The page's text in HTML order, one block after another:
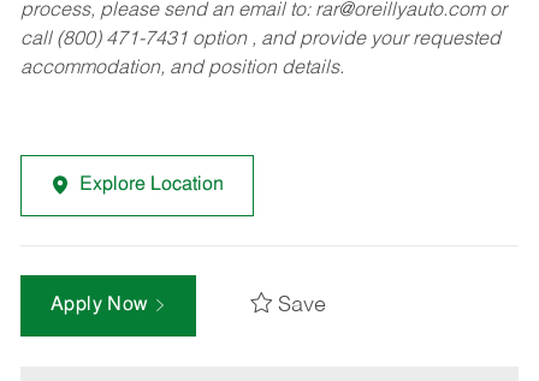
process, please send an email to: rar@oreillyauto.comor
call (800) 471-7431 option , and provide your requested
accommodation, and position details.
Explore Location
Apply Now Save